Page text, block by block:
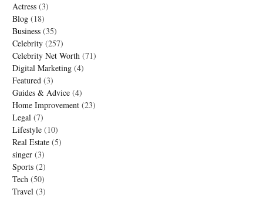
Actress (3)
Blog (18)
Business (35)
Celebrity (257)
Celebrity Net Worth (71)
Digital Marketing (4)
Featured (3)
Guides & Advice (4)
Home Improvement (23)
Legal (7)
Lifestyle (10)
Real Estate (5)
singer (3)
Sports (2)
Tech (50)
Travel (3)